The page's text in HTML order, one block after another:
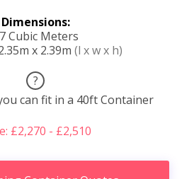
Dimensions:
Cubic Meters
x 2.39m (l x w x h)
?
can fit in a 40ft Container
£2,270 - £2,510